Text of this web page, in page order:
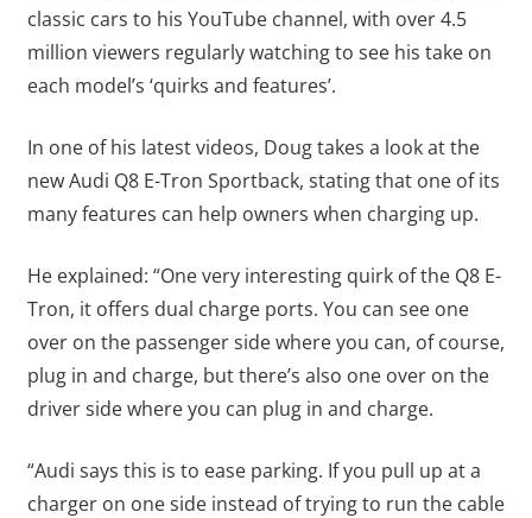
classic cars to his YouTube channel, with over 4.5
million viewers regularly watching to see his take on
each model’s ‘quirks and features’.
In one of his latest videos, Doug takes a look at the
new Audi Q8 E-Tron Sportback, stating that one of its
many features can help owners when charging up.
He explained: “One very interesting quirk of the Q8 E-
Tron, it offers dual charge ports. You can see one
over on the passenger side where you can, of course,
plug in and charge, but there’s also one over on the
driver side where you can plug in and charge.
“Audi says this is to ease parking. If you pull up at a
charger on one side instead of trying to run the cable